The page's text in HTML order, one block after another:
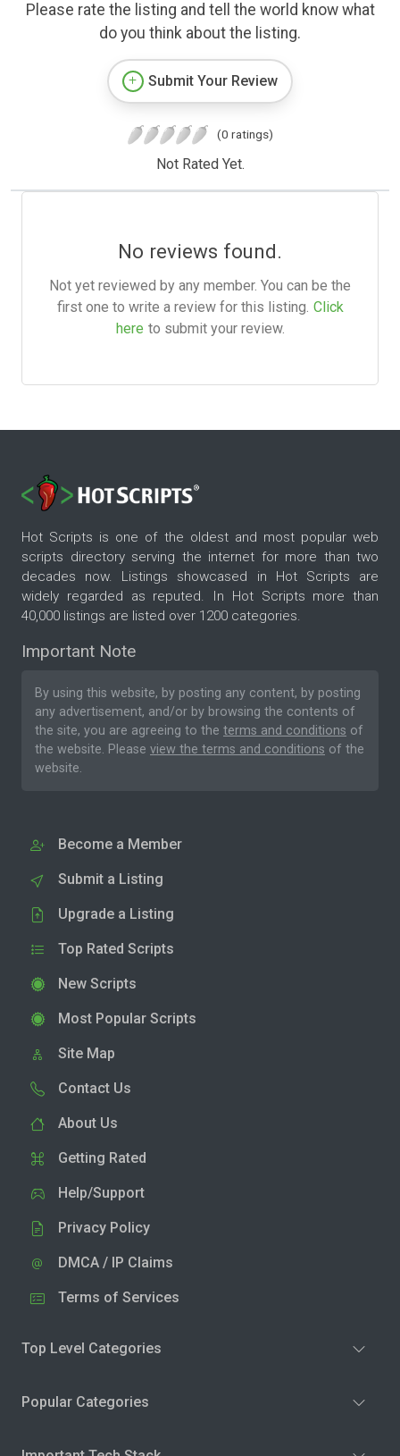
Please rate the listing and tell the world know what
do you think about the listing.
Submit Your Review
(0 ratings)
Not Rated Yet.
No reviews found.
Not yet reviewed by any member. You can be the
first one to write a review for this listing. Click
here to submit your review.
Hot Scripts is one of the oldest and most popular web
scripts directory serving the internet for more than two
decades now. Listings showcased in Hot Scripts are
widely regarded as reputed. In Hot Scripts more than
40,000 listings are listed over 1200 categories.
Important Note
By using this website, by posting any content, by posting
any advertisement, and/or by browsing the contents of
the site, you are agreeing to the terms and conditions of
the website. Please view the terms and conditions of the
website.
Become a Member
Submit a Listing
Upgrade a Listing
Top Rated Scripts
New Scripts
Most Popular Scripts
Site Map
Contact Us
About Us
Getting Rated
Help/Support
Privacy Policy
DMCA / IP Claims
Terms of Services
Top Level Categories
Popular Categories